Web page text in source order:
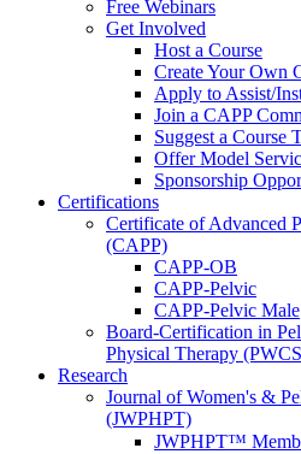
Free Webinars
Get Involved
Host a Course
Create Your Own
Apply to Assist/
Join a CAPP
Suggest a Course
Offer Model
Sponsorship
Certifications
Certificate of Advanced
(CAPP)
CAPP-OB
CAPP-Pelvic
CAPP-Pelvic Male
Board-Certification in
Physical Therapy
Research
Journal of Women's &
(JWPHPT)
JWPHPT™